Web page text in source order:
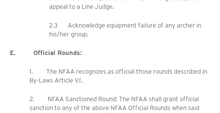
appeal to a Line Judge.
2.3 Acknowledge equipment failure of any archer in
his/her group.
E. Official Rounds:
1. The NFAA recognizes as official those rounds described in
By-Laws Article VI.
2. NFAA Sanctioned Round: The NFAA shall grant official
sanction to any of the above NFAA Official Rounds when said